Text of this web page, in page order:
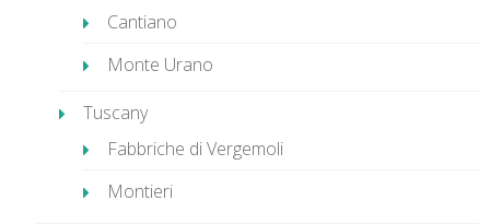
Cantiano
Monte Urano
Tuscany
Fabbriche di Vergemoli
Montieri